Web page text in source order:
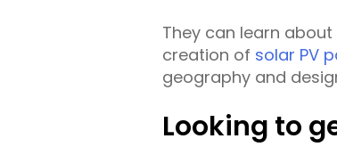
They can learn
creation of solar PV
geography and
Looking to